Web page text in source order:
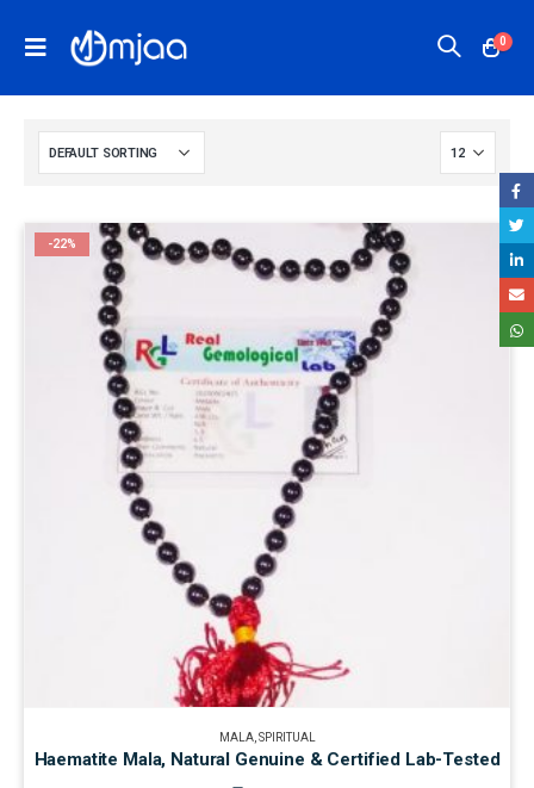
0
-22%
MALA, SPIRITUAL
Haematite Mala, Natural Genuine & Certified Lab-Tested